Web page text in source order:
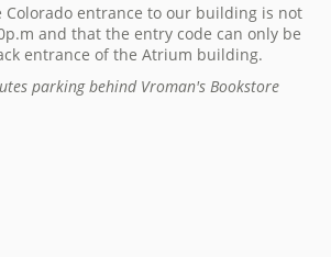
Colorado entrance to our building is not
and that the entry code can only be
entrance of the Atrium building.
parking behind Vroman's Bookstore